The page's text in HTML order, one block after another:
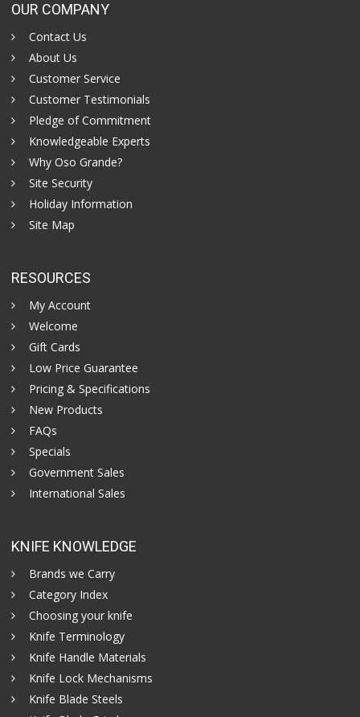
OUR COMPANY
Contact Us
About Us
Customer Service
Customer Testimonials
Pledge of Commitment
Knowledgeable Experts
Why Oso Grande?
Site Security
Holiday Information
Site Map
RESOURCES
My Account
Welcome
Gift Cards
Low Price Guarantee
Pricing & Specifications
New Products
FAQs
Specials
Government Sales
International Sales
KNIFE KNOWLEDGE
Brands we Carry
Category Index
Choosing your knife
Knife Terminology
Knife Handle Materials
Knife Lock Mechanisms
Knife Blade Steels